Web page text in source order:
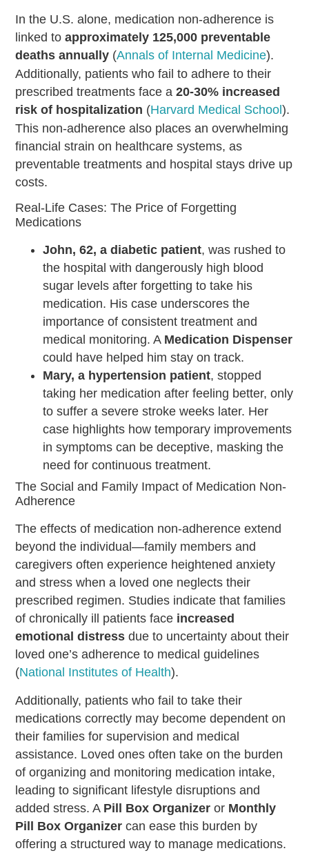
In the U.S. alone, medication non-adherence is
linked toapproximately 125,000 preventable
deaths annually (Annals of Internal Medicine).
Additionally, patients who fail to adhere to their
prescribed treatments face a20-30% increased
risk of hospitalization (Harvard Medical School).
This non-adherence also places an overwhelming
financial strain on healthcare systems, as
preventable treatments and hospital stays drive up
costs.
Real-Life Cases: The Price of Forgetting
Medications
John, 62, a diabetic patient, was rushed to
the hospital with dangerously high blood
sugar levels after forgetting to take his
medication. His case underscores the
importance of consistent treatment and
medical monitoring. A Medication Dispenser
could have helped him stay on track.
Mary, a hypertension patient, stopped
taking her medication after feeling better, only
to suffer a severe stroke weeks later. Her
case highlights how temporary improvements
in symptoms can be deceptive, masking the
need for continuous treatment.
The Social and Family Impact of Medication Non-
Adherence
The effects of medication non-adherence extend
beyond the individual—family members and
caregivers often experience heightened anxiety
and stress when a loved one neglects their
prescribed regimen. Studies indicate that families
of chronically ill patients face increased
emotional distress due to uncertainty about their
loved one’s adherence to medical guidelines
(National Institutes of Health).
Additionally, patients who fail to take their
medications correctly may become dependent on
their families for supervision and medical
assistance. Loved ones often take on the burden
of organizing and monitoring medication intake,
leading to significant lifestyle disruptions and
added stress. A Pill Box Organizer or Monthly
Pill Box Organizer can ease this burden by
offering a structured way to manage medications.